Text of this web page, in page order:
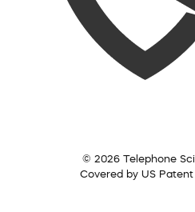
© 2026 Telephone
Covered by US Patent